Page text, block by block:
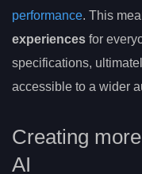
performance. This
experiences for
specifications,
accessible to a wider
Creating
AI